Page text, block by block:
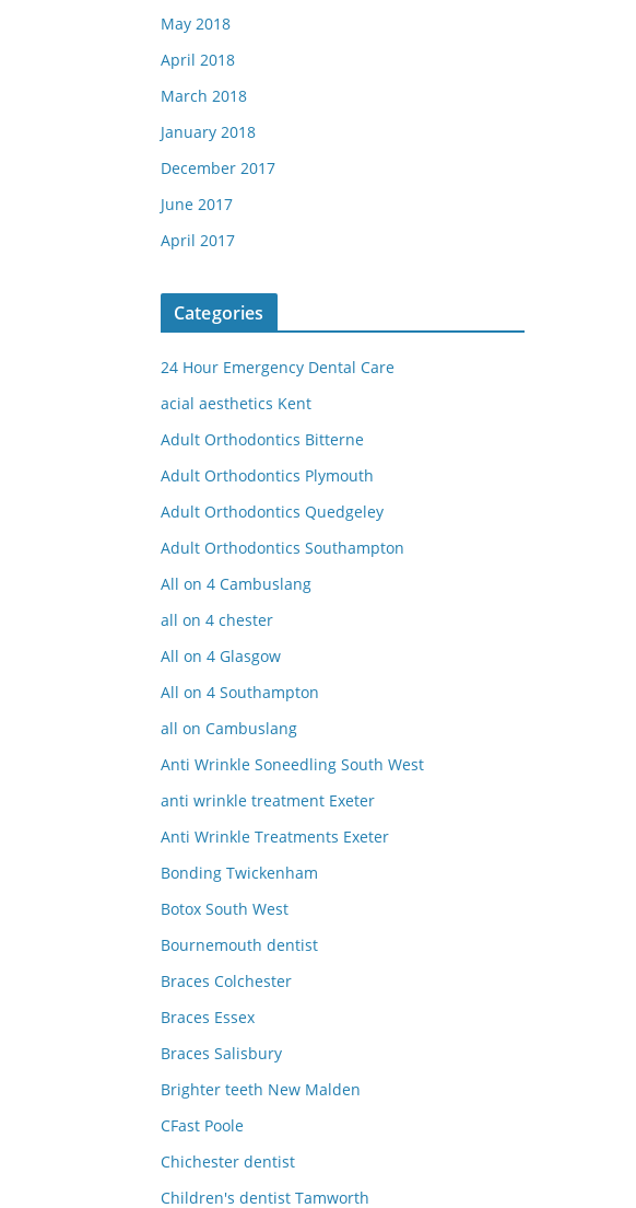
May 2018
April 2018
March 2018
January 2018
December 2017
June 2017
April 2017
Categories
24 Hour Emergency Dental Care
acial aesthetics Kent
Adult Orthodontics Bitterne
Adult Orthodontics Plymouth
Adult Orthodontics Quedgeley
Adult Orthodontics Southampton
All on 4 Cambuslang
all on 4 chester
All on 4 Glasgow
All on 4 Southampton
all on Cambuslang
Anti Wrinkle Soneedling South West
anti wrinkle treatment Exeter
Anti Wrinkle Treatments Exeter
Bonding Twickenham
Botox South West
Bournemouth dentist
Braces Colchester
Braces Essex
Braces Salisbury
Brighter teeth New Malden
CFast Poole
Chichester dentist
Children's dentist Tamworth